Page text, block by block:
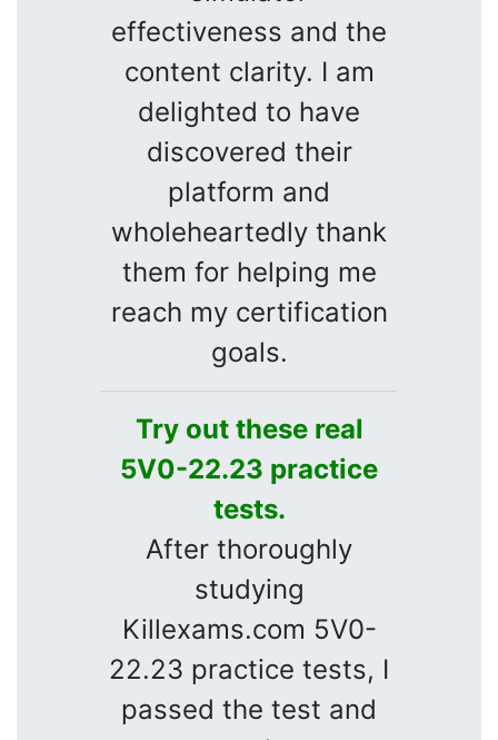
effectiveness and the
content clarity. I am
delighted to have
discovered their
platform and
wholeheartedly thank
them for helping me
reach my certification
goals.
Try out these real
5V0-22.23 practice
tests.
After thoroughly
studying
Killexams.com 5V0-
22.23 practice tests, I
passed the test and